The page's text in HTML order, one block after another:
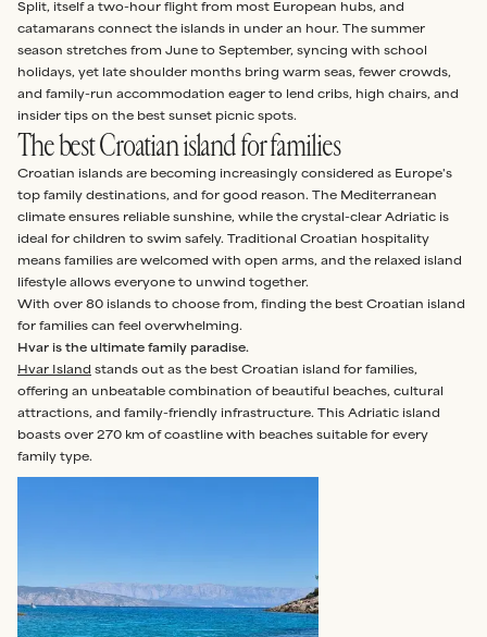
Split, itself a two-hour flight from most European hubs, and
catamarans connect the islands in under an hour. The summer
season stretches from June to September, syncing with school
holidays, yet late shoulder months bring warm seas, fewer crowds,
and family-run accommodation eager to lend cribs, high chairs, and
insider tips on the best sunset picnic spots.
The best Croatian island for families
Croatian islands are becoming increasingly considered as Europe's
top family destinations, and for good reason. The Mediterranean
climate ensures reliable sunshine, while the crystal-clear Adriatic is
ideal for children to swim safely. Traditional Croatian hospitality
means families are welcomed with open arms, and the relaxed island
lifestyle allows everyone to unwind together.
With over 80 islands to choose from, finding the best Croatian island
for families can feel overwhelming.
Hvar is the ultimate family paradise.
Hvar Island stands out as the best Croatian island for families,
offering an unbeatable combination of beautiful beaches, cultural
attractions, and family-friendly infrastructure. This Adriatic island
boasts over 270 km of coastline with beaches suitable for every
family type.